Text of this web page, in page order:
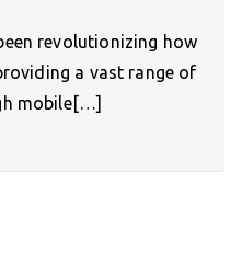
revolutionizing how
a vast range of
mobile[…]